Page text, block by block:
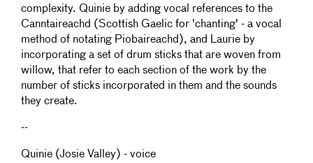
complexity. Quinie by adding vocal references to the
Canntaireachd (Scottish Gaelic for 'chanting' - a vocal
method of notating Piobaireachd), and Laurie by
incorporating a set of drum sticks that are woven from
willow, that refer to each section of the work by the
number of sticks incorporated in them and the sounds
they create.
--
Quinie (Josie Valley) - voice